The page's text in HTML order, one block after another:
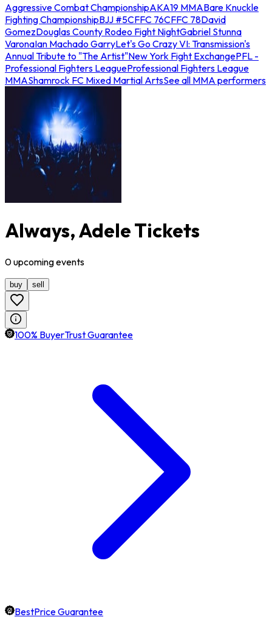
Aggressive Combat ChampionshipAKA19 MMABare Knuckle
Fighting ChampionshipBJJ #5CFFC 76CFFC 78David
GomezDouglas County Rodeo Fight NightGabriel Stunna
VaronaIan Machado GarryLet's Go Crazy VI: Transmission's
Annual Tribute to "The Artist"New York Fight ExchangePFL -
Professional Fighters LeagueProfessional Fighters League
MMAShamrock FC Mixed Martial ArtsSee all MMA performers
Always, Adele Tickets
0upcomingevents
buy sell
100% BuyerTrust Guarantee
BestPrice Guarantee